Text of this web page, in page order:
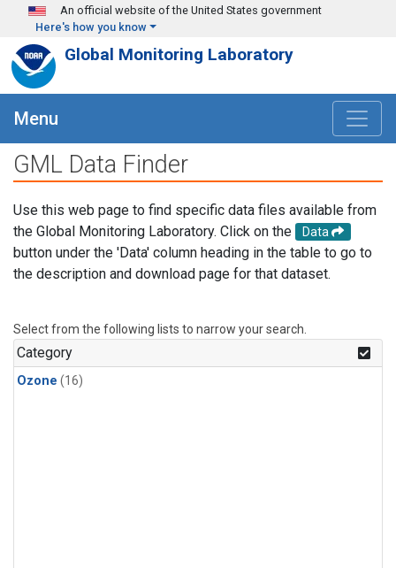
Skip to main content
An official website of the United States government
Here's how you know
Global Monitoring Laboratory
Menu
GML Data Finder
Use this web page to find specific data files available from
the Global Monitoring Laboratory. Click on the
Data
button under the 'Data' column heading in the table to go to
the description and download page for that dataset.
Select from the following lists to narrow your search.
Category
Ozone (16)